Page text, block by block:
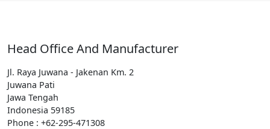
Head Office And Manufacturer
Jl. Raya Juwana - Jakenan Km. 2
Juwana Pati
Jawa Tengah
Indonesia 59185
Phone : +62-295-471308